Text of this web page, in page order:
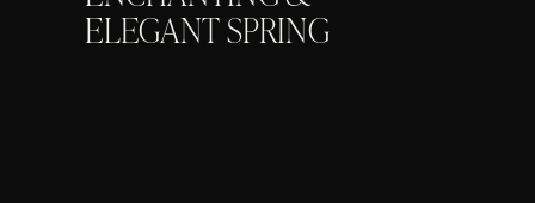
ELEGANT SPRING